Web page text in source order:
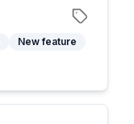
New feature